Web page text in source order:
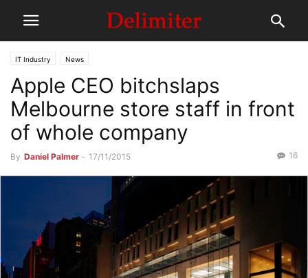
IT Industry News
Apple CEO bitchslaps
Melbourne store staff in front
of whole company
By Daniel Palmer - 17/11/2015 16